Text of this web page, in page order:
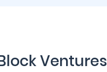
Ventures